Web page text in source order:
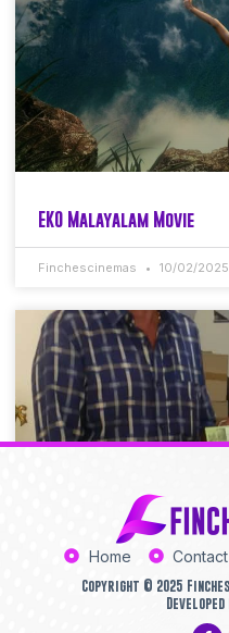
EKO Malayalam Movie
Finchescinemas 10/02/2025
Home
Copyright © 2025
Developed